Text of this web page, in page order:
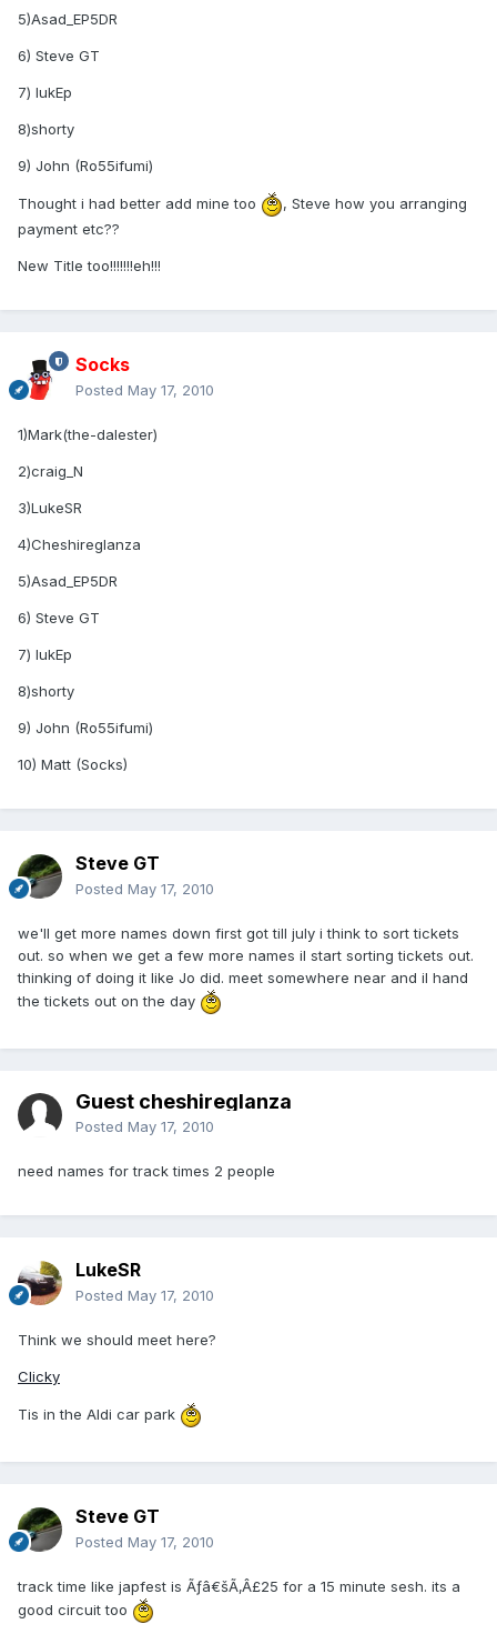
5)Asad_EP5DR
6) Steve GT
7) lukEp
8)shorty
9) John (Ro55ifumi)
Thought i had better add mine too
, Steve how you arranging
payment etc??
New Title too!!!!!!!eh!!!
Socks
Posted May 17, 2010
1)Mark(the-dalester)
2)craig_N
3)LukeSR
4)Cheshireglanza
5)Asad_EP5DR
6) Steve GT
7) lukEp
8)shorty
9) John (Ro55ifumi)
10) Matt (Socks)
Steve GT
Posted May 17, 2010
we'll get more names down first got till july i think to sort tickets
out. so when we get a few more names il start sorting tickets out.
thinking of doing it like Jo did. meet somewhere near and il hand
the tickets out on the day
Guest cheshireglanza
Posted May 17, 2010
need names for track times 2 people
LukeSR
Posted May 17, 2010
Think we should meet here?
Clicky
Tis in the Aldi car park
Steve GT
Posted May 17, 2010
track time like japfest is Ãƒâ€šÃ‚Â£25 for a 15 minute sesh. its a
good circuit too